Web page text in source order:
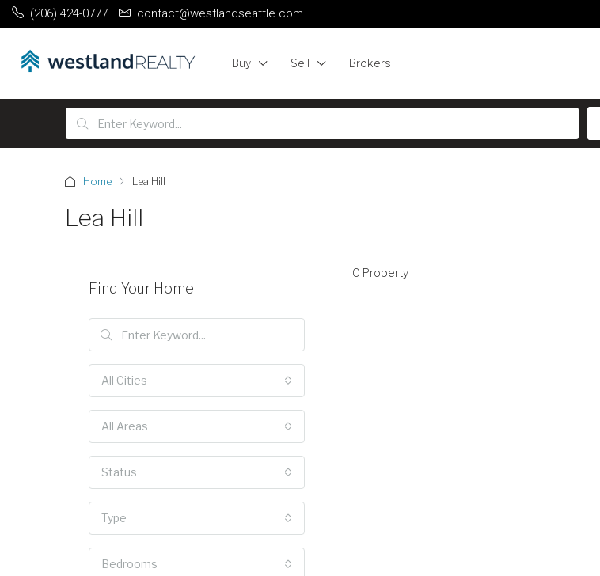
(206) 424-0777 contact@westlandseattle.com
Buy Sell Brokers
Home Lea Hill
Lea Hill
0 Property
Find Your Home
All Cities
All Areas
Status
Type
Bedrooms